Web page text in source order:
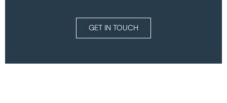
GET IN TOUCH